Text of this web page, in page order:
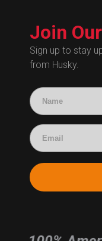
Technical
Administrative
Human
Technical
Accounting
Join
Sign up to stay
from Husky.